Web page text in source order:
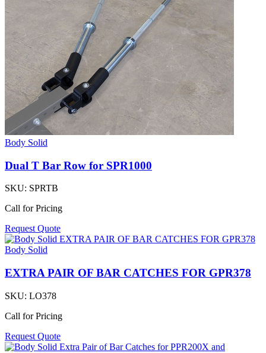
Body Solid
Dual T Bar Row for SPR1000
SKU: SPRTB
Call for Pricing
Request Quote
Body Solid
EXTRA PAIR OF BAR CATCHES FOR GPR378
SKU: LO378
Call for Pricing
Request Quote